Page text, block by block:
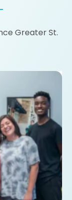
Greater St.